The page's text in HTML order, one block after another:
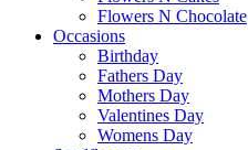
Flowers N Chocolate
Occasions
Birthday
Fathers Day
Mothers Day
Valentines Day
Womens Day